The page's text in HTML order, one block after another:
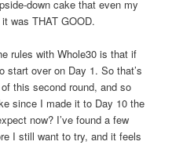
down cake that even my
was THAT GOOD.
rules with Whole30 is that if
start over on Day 1. So that’s
this second round, and so
since I made it to Day 10 the
now? I’ve found a few
I still want to try, and it feels